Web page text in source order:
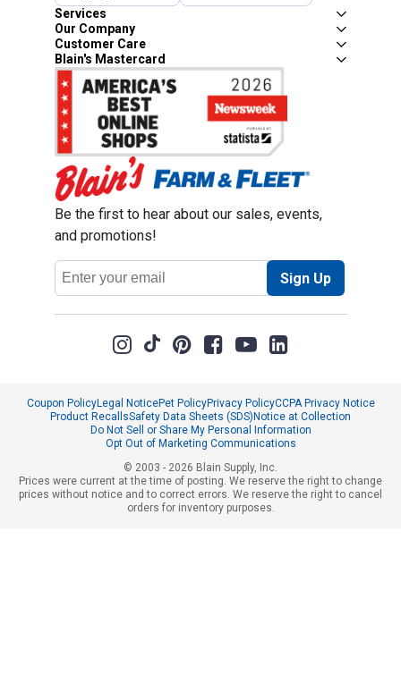
Services
Our Company
Customer Care
Blain's Mastercard
Be the first to hear about our sales, events,
and promotions!
Email
Address
Sign Up
Coupon PolicyLegal NoticePet PolicyPrivacy PolicyCCPA Privacy Notice
Product RecallsSafety Data Sheets (SDS) Notice at Collection
Do Not Sell or Share My Personal Information
Opt Out of Marketing Communications
© 2003 - 2026 Blain Supply, Inc.
Prices were current at the time of posting. We reserve the right to change
prices without notice and to correct errors. We reserve the right to cancel
orders for inventory purposes.